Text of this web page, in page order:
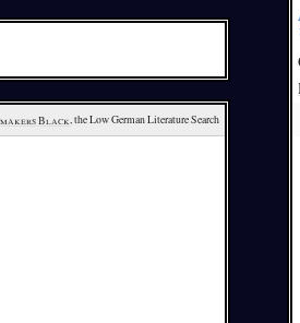
Black, the Low German Literature Search